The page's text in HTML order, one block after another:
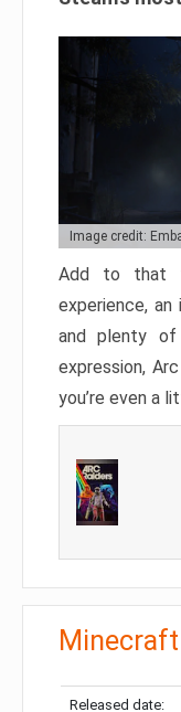
Image credit:
Add to that
experience,
and plenty of
expression,
you’re even a
Minecraft
Released date: